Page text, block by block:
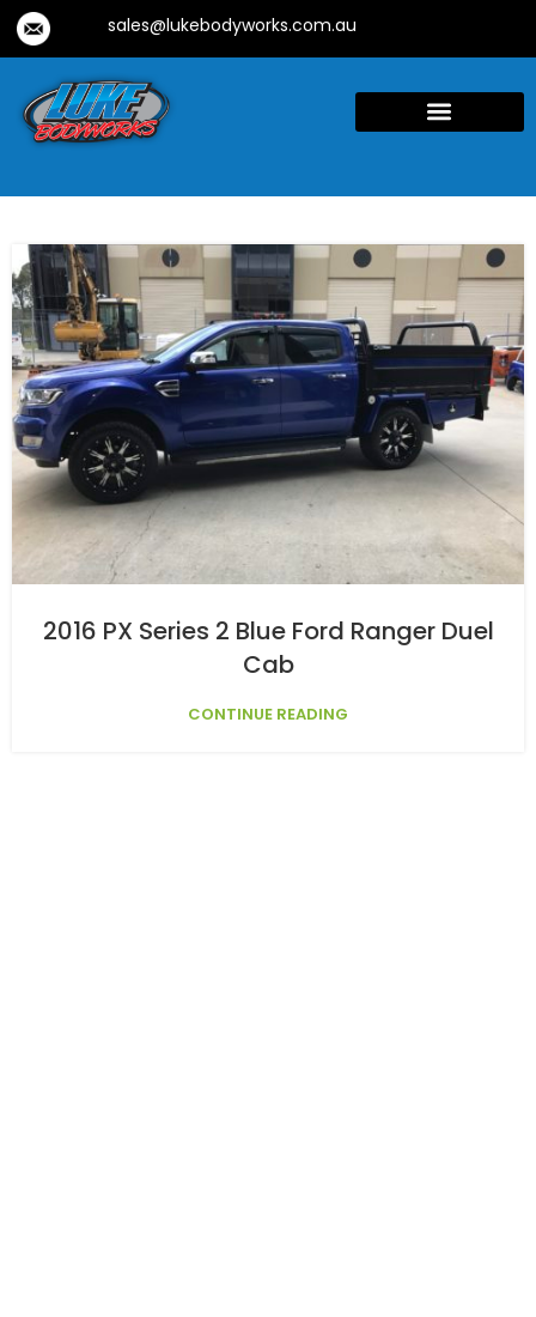
sales@lukebodyworks.com.au
2016 PX Series 2 Blue Ford Ranger Duel
Cab
CONTINUE READING